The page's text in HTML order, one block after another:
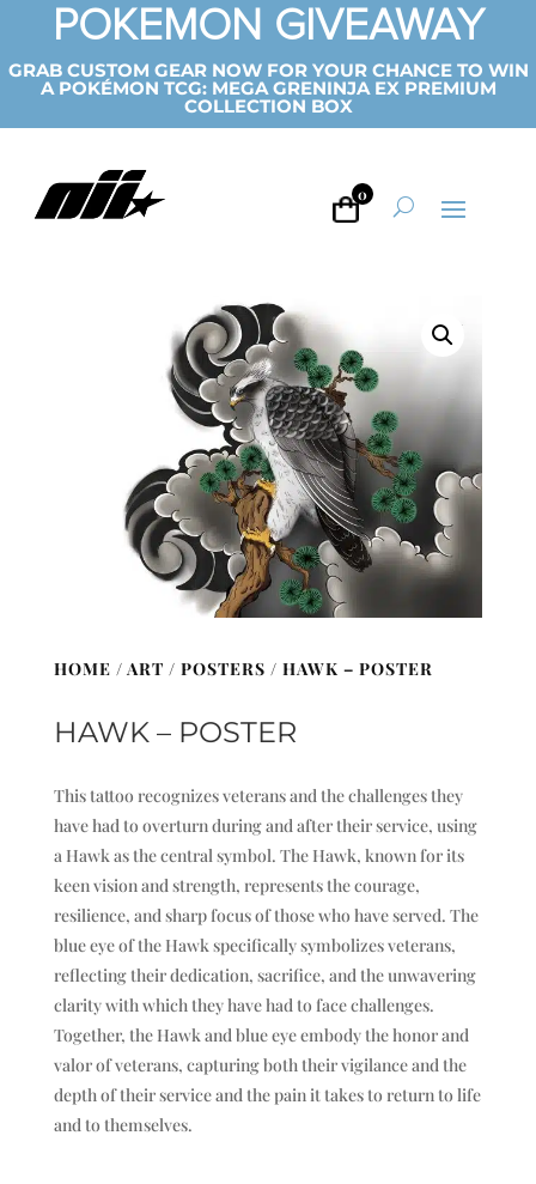
POKEMON GIVEAWAY
GRAB CUSTOM GEAR NOW FOR YOUR CHANCE TO WIN
A POKÉMON TCG: MEGA GRENINJA EX PREMIUM
COLLECTION BOX
0
HOME / ART / POSTERS / HAWK – POSTER
HAWK – POSTER
This tattoo recognizes veterans and the challenges they
have had to overturn during and after their service, using
a Hawk as the central symbol. The Hawk, known for its
keen vision and strength, represents the courage,
resilience, and sharp focus of those who have served. The
blue eye of the Hawk specifically symbolizes veterans,
reflecting their dedication, sacrifice, and the unwavering
clarity with which they have had to face challenges.
Together, the Hawk and blue eye embody the honor and
valor of veterans, capturing both their vigilance and the
depth of their service and the pain it takes to return to life
and to themselves.